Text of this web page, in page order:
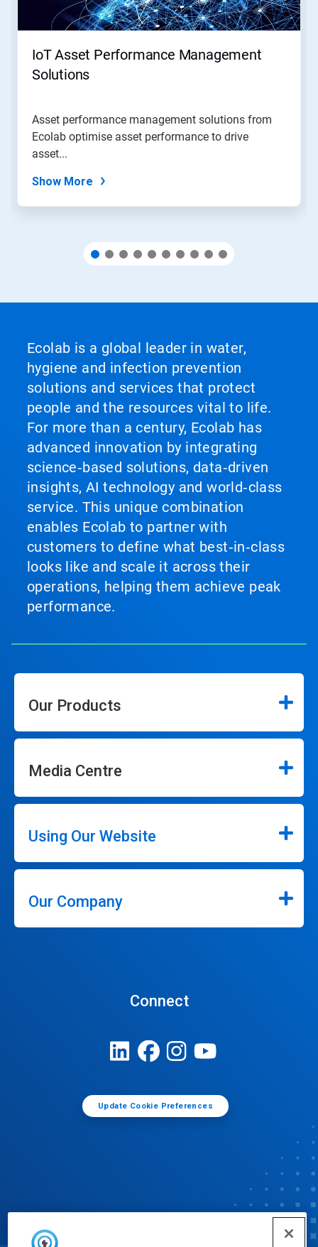
to
IoT Asset Performance Management
Solutions
Asset performance management solutions from
Ecolab optimise asset performance to drive
asset...
Show More
Ecolab is a global leader in water,
hygiene and infection prevention
solutions and services that protect
people and the resources vital to life.
For more than a century, Ecolab has
advanced innovation by integrating
science‑based solutions, data‑driven
insights, AI technology and world‑class
service. This unique combination
enables Ecolab to partner with
customers to define what best‑in‑class
looks like and scale it across their
operations, helping them achieve peak
performance.
Our Products
Media Centre
Using Our Website
Our Company
Connect
Update Cookie Preferences